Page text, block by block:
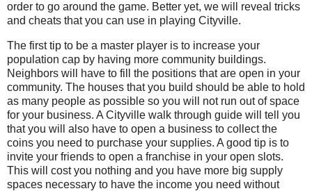
order to go around the game. Better yet, we will reveal tricks
and cheats that you can use in playing Cityville.
The first tip to be a master player is to increase your
population cap by having more community buildings.
Neighbors will have to fill the positions that are open in your
community. The houses that you build should be able to hold
as many people as possible so you will not run out of space
for your business. A Cityville walk through guide will tell you
that you will also have to open a business to collect the
coins you need to purchase your supplies. A good tip is to
invite your friends to open a franchise in your open slots.
This will cost you nothing and you have more big supply
spaces necessary to have the income you need without